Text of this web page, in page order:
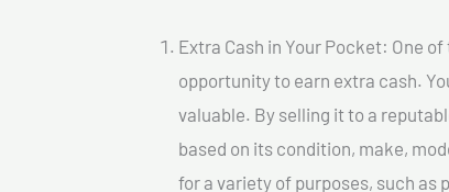
Extra Cash in Your Pocket: One
opportunity to earn extra cash.
valuable. By selling it to a
based on its condition, make,
for a variety of purposes, such as